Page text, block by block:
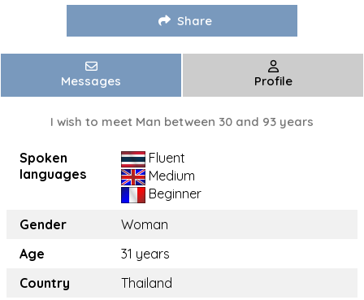
Share
Messages Profile
I wish to meet Man between 30 and 93 years
Spoken
languages
Fluent
Medium
Beginner
Gender
Woman
Age
31 years
Country
Thailand